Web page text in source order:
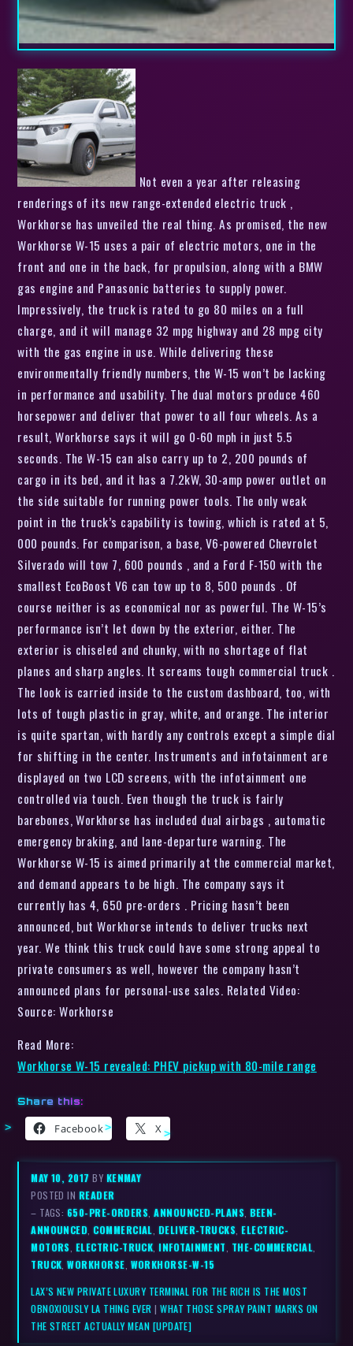
Not even a year after releasing
renderings of its new range-extended electric truck ,
Workhorse has unveiled the real thing. As promised, the new
Workhorse W-15 uses a pair of electric motors, one in the
front and one in the back, for propulsion, along with a BMW
gas engine and Panasonic batteries to supply power.
Impressively, the truck is rated to go 80 miles on a full
charge, and it will manage 32 mpg highway and 28 mpg city
with the gas engine in use. While delivering these
environmentally friendly numbers, the W-15 won’t be lacking
in performance and usability. The dual motors produce 460
horsepower and deliver that power to all four wheels. As a
result, Workhorse says it will go 0-60 mph in just 5.5
seconds. The W-15 can also carry up to 2, 200 pounds of
cargo in its bed, and it has a 7.2kW, 30-amp power outlet on
the side suitable for running power tools. The only weak
point in the truck’s capability is towing, which is rated at 5,
000 pounds. For comparison, a base, V6-powered Chevrolet
Silverado will tow 7, 600 pounds , and a Ford F-150 with the
smallest EcoBoost V6 can tow up to 8, 500 pounds . Of
course neither is as economical nor as powerful. The W-15’s
performance isn’t let down by the exterior, either. The
exterior is chiseled and chunky, with no shortage of flat
planes and sharp angles. It screams tough commercial truck .
The look is carried inside to the custom dashboard, too, with
lots of tough plastic in gray, white, and orange. The interior
is quite spartan, with hardly any controls except a simple dial
for shifting in the center. Instruments and infotainment are
displayed on two LCD screens, with the infotainment one
controlled via touch. Even though the truck is fairly
barebones, Workhorse has included dual airbags , automatic
emergency braking, and lane-departure warning. The
Workhorse W-15 is aimed primarily at the commercial market,
and demand appears to be high. The company says it
currently has 4, 650 pre-orders . Pricing hasn’t been
announced, but Workhorse intends to deliver trucks next
year. We think this truck could have some strong appeal to
private consumers as well, however the company hasn’t
announced plans for personal-use sales. Related Video:
Source: Workhorse
Read More:
Workhorse W-15 revealed: PHEV pickup with 80-mile range
Share this:
Facebook X
MAY 10, 2017BY KENMAY
POSTED IN READER
– TAGS: 650-PRE-ORDERS,ANNOUNCED-PLANS,BEEN-
ANNOUNCED,COMMERCIAL, DELIVER-TRUCKS,ELECTRIC-
MOTORS, ELECTRIC-TRUCK,INFOTAINMENT, THE-COMMERCIAL,
TRUCK,WORKHORSE, WORKHORSE-W-15
LAX’S NEW PRIVATE LUXURY TERMINAL FOR THE RICH IS THE MOST
OBNOXIOUSLY LA THING EVER |WHAT THOSE SPRAY PAINT MARKS ON
THE STREET ACTUALLY MEAN [UPDATE]